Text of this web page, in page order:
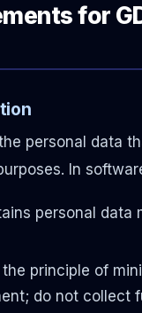
for
personal data
In
personal data
principle of
do not collect